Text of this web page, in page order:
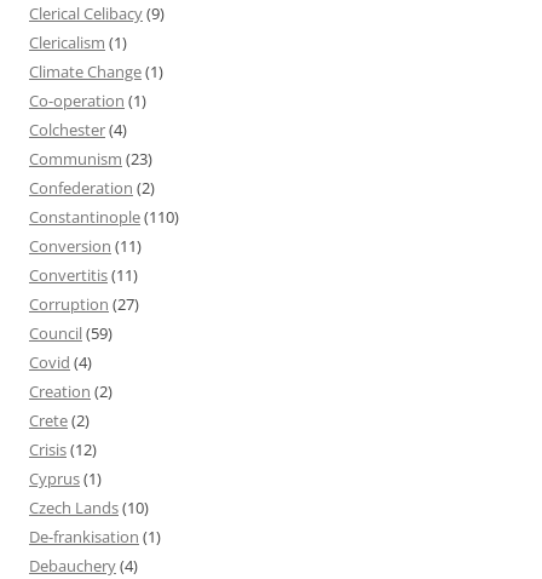
Clerical Celibacy(9)
Clericalism (1)
Climate Change(1)
Co-operation (1)
Colchester(4)
Communism (23)
Confederation (2)
Constantinople(110)
Conversion (11)
Convertitis(11)
Corruption (27)
Council(59)
Covid (4)
Creation (2)
Crete(2)
Crisis(12)
Cyprus(1)
Czech Lands(10)
De-frankisation (1)
Debauchery(4)